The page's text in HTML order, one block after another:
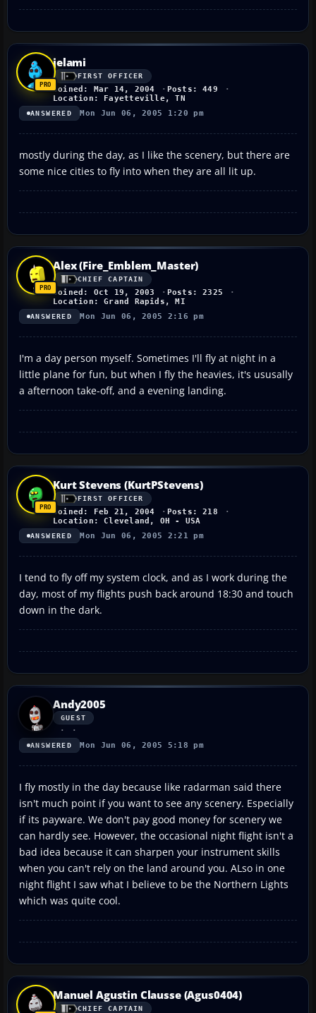
jelami
FIRST OFFICER
Joined: Mar 14, 2004
Posts: 449
Location: Fayetteville, TN
ANSWERED Mon Jun 06, 2005 1:20 pm
mostly during the day, as I like the scenery, but there are
some nice cities to fly into when they are all lit up.
Alex (Fire_Emblem_Master)
CHIEF CAPTAIN
Joined: Oct 19, 2003
Posts: 2325
Location: Grand Rapids, MI
ANSWERED Mon Jun 06, 2005 2:16 pm
I'm a day person myself. Sometimes I'll fly at night in a
little plane for fun, but when I fly the heavies, it's ususally
a afternoon take-off, and a evening landing.
Kurt Stevens (KurtPStevens)
FIRST OFFICER
Joined: Feb 21, 2004
Posts: 218
Location: Cleveland, OH - USA
ANSWERED Mon Jun 06, 2005 2:21 pm
I tend to fly off my system clock, and as I work during the
day, most of my flights push back around 18:30 and touch
down in the dark.
Andy2005
GUEST
ANSWERED Mon Jun 06, 2005 5:18 pm
I fly mostly in the day because like radarman said there
isn't much point if you want to see any scenery. Especially
if its payware. We don't pay good money for scenery we
can hardly see. However, the occasional night flight isn't a
bad idea because it can sharpen your instrument skills
when you can't rely on the land around you. ALso in one
night flight I saw what I believe to be the Northern Lights
which was quite cool.
Manuel Agustin Clausse (Agus0404)
CHIEF CAPTAIN